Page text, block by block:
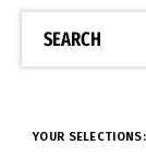
SEARCH
YOUR SELECTIONS: